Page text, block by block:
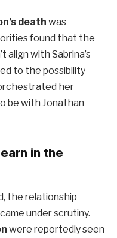
death was
found that the
align with Sabrina’s
to the possibility
her
be with Jonathan
in the
the relationship
under scrutiny.
were reportedly seen